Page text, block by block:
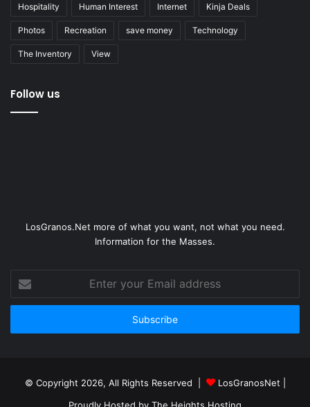
Hospitality Human Interest Internet Kinja Deals
Photos Recreation save money Technology
The Inventory View
Follow us
LosGranos.Net more of what you want, not what you need.
Information for the Masses.
your
Email
© Copyright 2026, All Rights Reserved | LosGranosNet
Proudly Hosted by The Heights Hosting